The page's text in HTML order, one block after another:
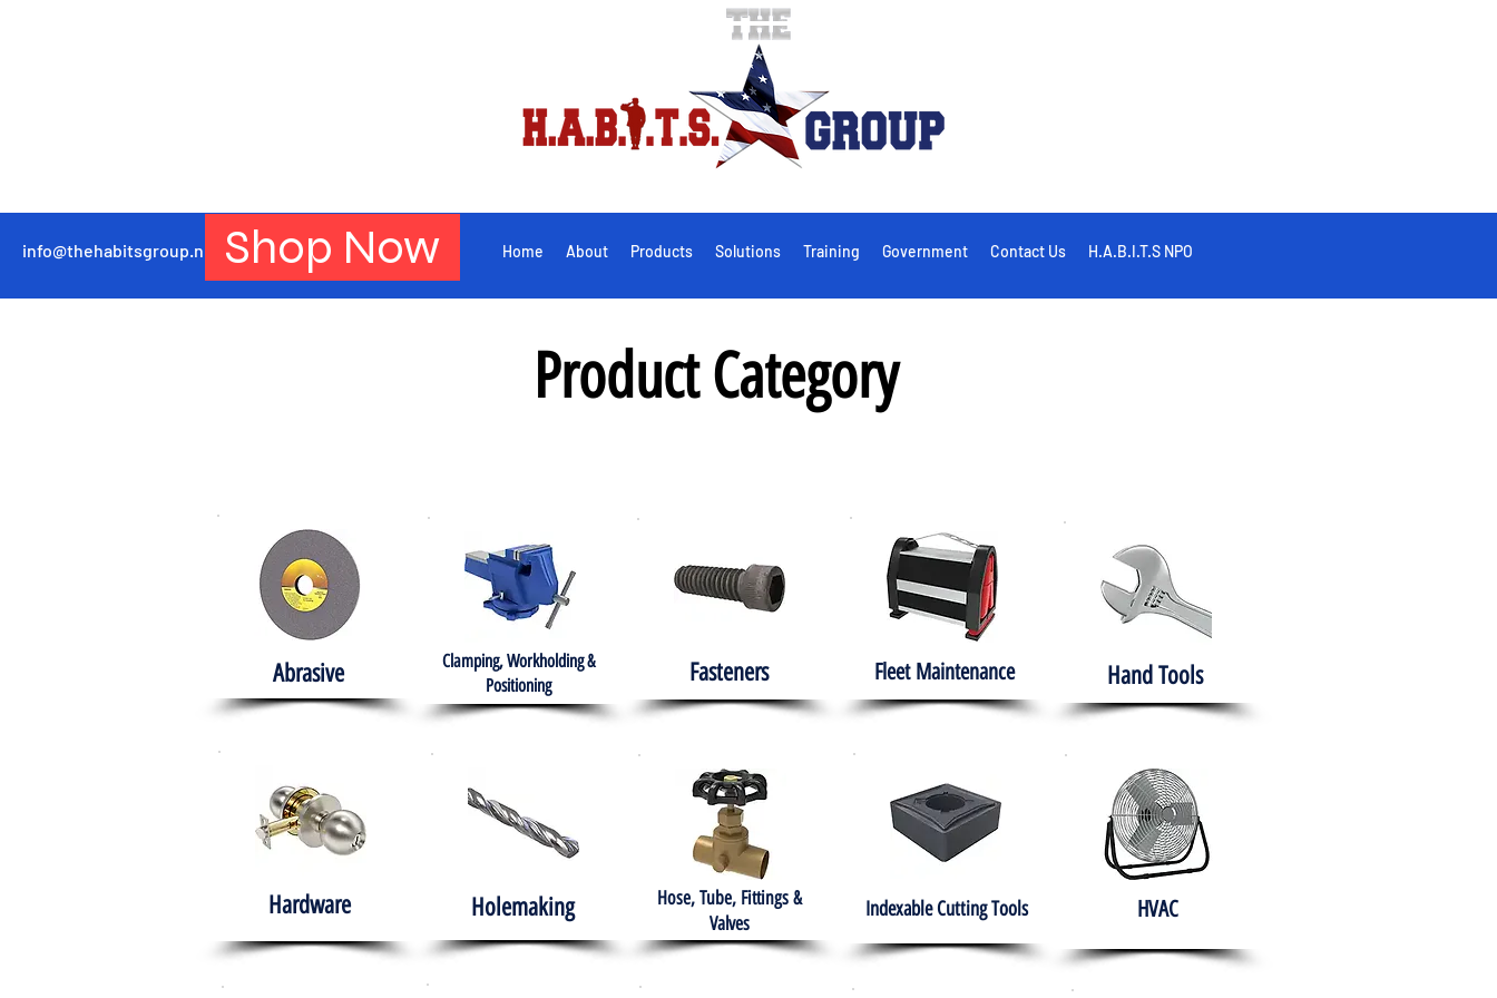
info@thehabitsgroup.net Shop Now Home About Products Solutions Training Government Contact Us H.A.B.I.T.S NPO
Product Category
Abrasive
Clamping, Workholding &
Positioning
Fasteners Fleet Maintenance Hand Tools
Hardware Holemaking
Hose, Tube, Fittings &
Valves
Indexable Cutting Tools HVAC